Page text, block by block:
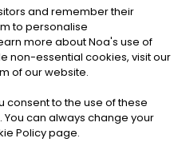
RIGHTS RESERVED
|Cookies
and remember their
to personalise
more about Noa's use of
non-essential cookies, visit our
of our website.
consent to the use of these
can always change your
Policy page.